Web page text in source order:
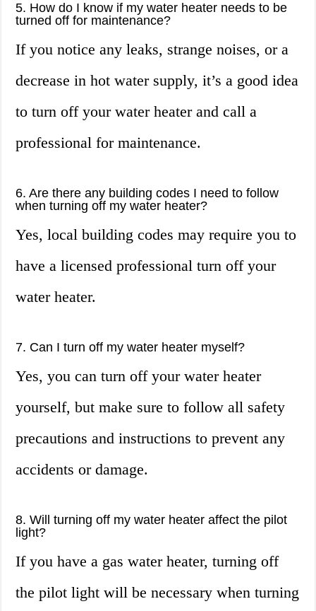
5. How do I know if my water heater needs to be
turned off for maintenance?
If you notice any leaks, strange noises, or a
decrease in hot water supply, it’s a good idea
to turn off your water heater and call a
professional for maintenance.
6. Are there any building codes I need to follow
when turning off my water heater?
Yes, local building codes may require you to
have a licensed professional turn off your
water heater.
7. Can I turn off my water heater myself?
Yes, you can turn off your water heater
yourself, but make sure to follow all safety
precautions and instructions to prevent any
accidents or damage.
8. Will turning off my water heater affect the pilot
light?
If you have a gas water heater, turning off
the pilot light will be necessary when turning